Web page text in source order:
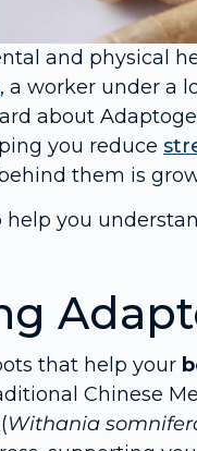
and physical
, a worker under a
about
you reduce
them is
help you
that help your
Chinese
Withania